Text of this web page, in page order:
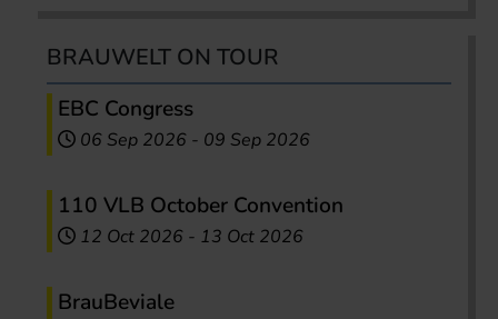
BRAUWELT ON TOUR
EBC Congress
06 Sep 2026 - 09 Sep 2026
110 VLB October Convention
12 Oct 2026 - 13 Oct 2026
BrauBeviale